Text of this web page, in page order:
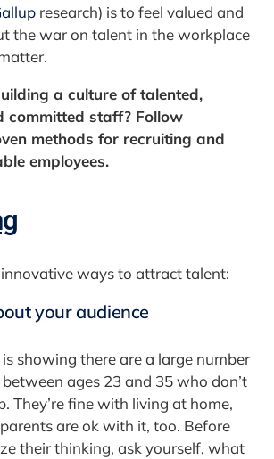
research) is to feel valued and
the war on talent in the workplace
a culture of talented,
committed staff? Follow
methods for recruiting and
employees.
innovative ways to attract talent:
your audience
is showing there are a large number
ages 23 and 35 who don’t
They’re fine with living at home,
are ok with it, too. Before
their thinking, ask yourself, what